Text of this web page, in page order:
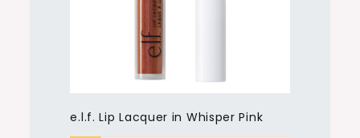
e.l.f. Lip Lacquer in Whisper Pink